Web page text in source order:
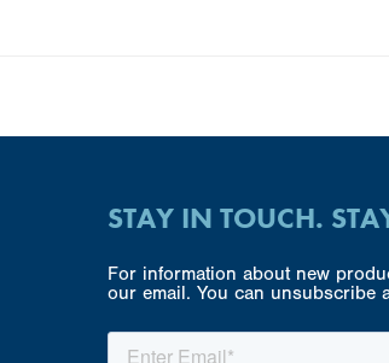
STAY IN TOUCH.
For information about new
our email. You can unsubscribe